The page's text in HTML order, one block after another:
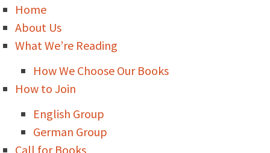
Home
About Us
What We’re Reading
How We Choose Our Books
How to Join
English Group
German Group
Call for Books